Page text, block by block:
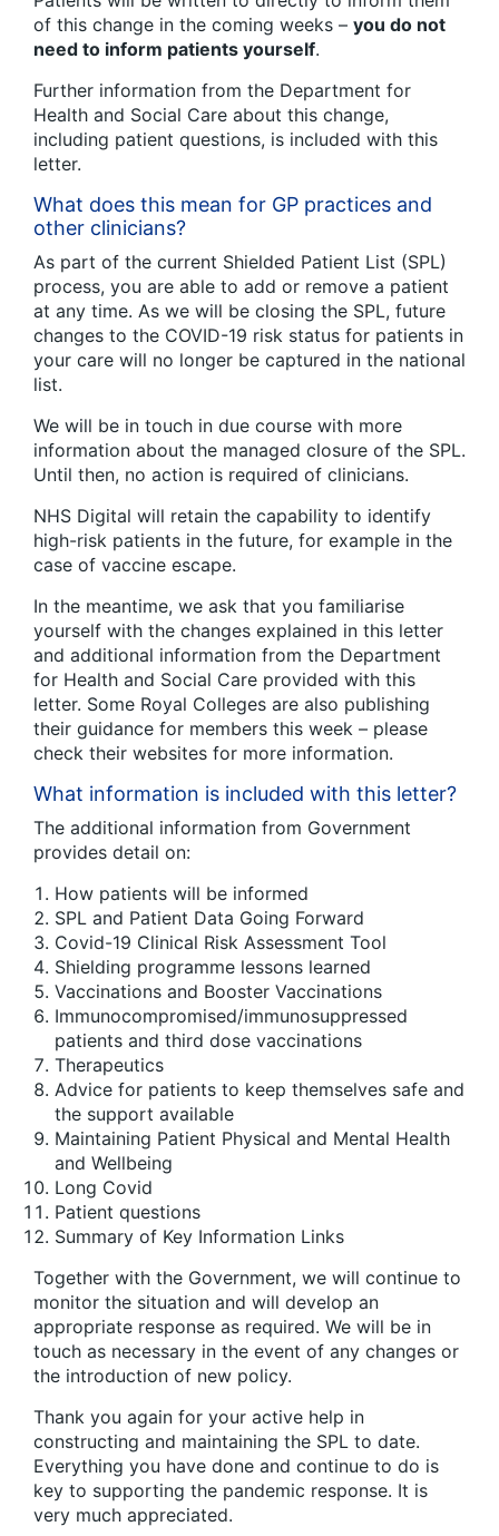
of this change in the coming weeks – you do not
need to inform patients yourself.
Further information from the Department for
Health and Social Care about this change,
including patient questions, is included with this
letter.
What does this mean for GP practices and
other clinicians?
As part of the current Shielded Patient List (SPL)
process, you are able to add or remove a patient
at any time. As we will be closing the SPL, future
changes to the COVID-19 risk status for patients in
your care will no longer be captured in the national
list.
We will be in touch in due course with more
information about the managed closure of the SPL.
Until then, no action is required of clinicians.
NHS Digital will retain the capability to identify
high-risk patients in the future, for example in the
case of vaccine escape.
In the meantime, we ask that you familiarise
yourself with the changes explained in this letter
and additional information from the Department
for Health and Social Care provided with this
letter. Some Royal Colleges are also publishing
their guidance for members this week – please
check their websites for more information.
What information is included with this letter?
The additional information from Government
provides detail on:
How patients will be informed
SPL and Patient Data Going Forward
Covid-19 Clinical Risk Assessment Tool
Shielding programme lessons learned
Vaccinations and Booster Vaccinations
Immunocompromised/immunosuppressed
patients and third dose vaccinations
Therapeutics
Advice for patients to keep themselves safe and
the support available
Maintaining Patient Physical and Mental Health
and Wellbeing
Long Covid
Patient questions
Summary of Key Information Links
Together with the Government, we will continue to
monitor the situation and will develop an
appropriate response as required. We will be in
touch as necessary in the event of any changes or
the introduction of new policy.
Thank you again for your active help in
constructing and maintaining the SPL to date.
Everything you have done and continue to do is
key to supporting the pandemic response. It is
very much appreciated.